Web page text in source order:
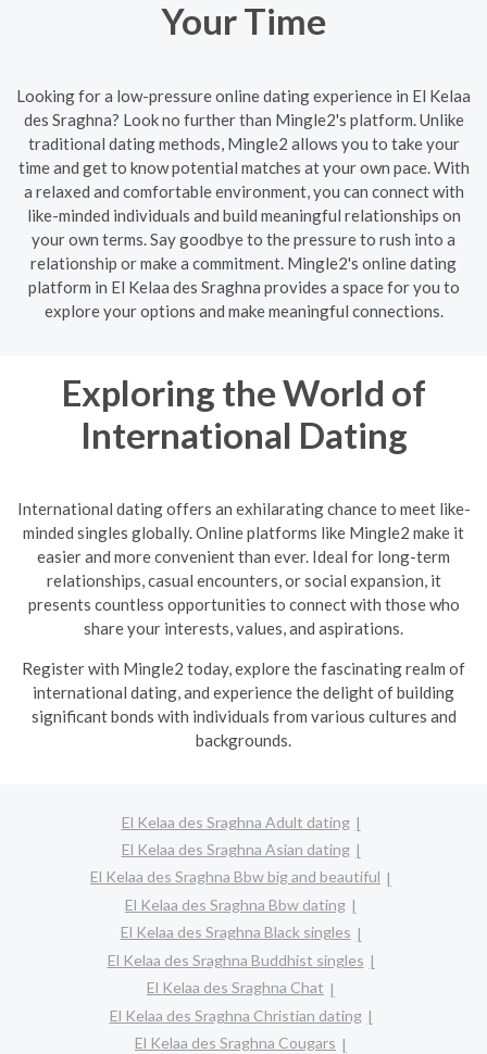
Your Time
Looking for a low-pressure online dating experience in El Kelaa
des Sraghna? Look no further than Mingle2's platform. Unlike
traditional dating methods, Mingle2 allows you to take your
time and get to know potential matches at your own pace. With
a relaxed and comfortable environment, you can connect with
like-minded individuals and build meaningful relationships on
your own terms. Say goodbye to the pressure to rush into a
relationship or make a commitment. Mingle2's online dating
platform in El Kelaa des Sraghna provides a space for you to
explore your options and make meaningful connections.
Exploring the World of
International Dating
International dating offers an exhilarating chance to meet like-
minded singles globally. Online platforms like Mingle2 make it
easier and more convenient than ever. Ideal for long-term
relationships, casual encounters, or social expansion, it
presents countless opportunities to connect with those who
share your interests, values, and aspirations.
Register with Mingle2 today, explore the fascinating realm of
international dating, and experience the delight of building
significant bonds with individuals from various cultures and
backgrounds.
El Kelaa des Sraghna Adult dating
El Kelaa des Sraghna Asian dating
El Kelaa des Sraghna Bbw big and beautiful
El Kelaa des Sraghna Bbw dating
El Kelaa des Sraghna Black singles
El Kelaa des Sraghna Buddhist singles
El Kelaa des Sraghna Chat
El Kelaa des Sraghna Christian dating
El Kelaa des Sraghna Cougars